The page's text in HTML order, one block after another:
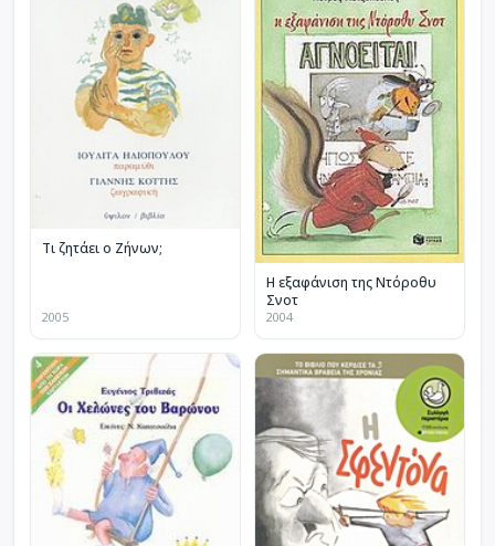
Τι ζητάει ο Ζήνων;
2005
Η εξαφάνιση της Ντόροθυ
Σνοτ
2004